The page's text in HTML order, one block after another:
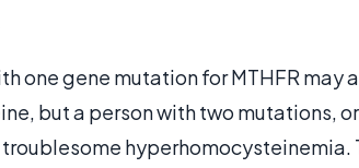
one gene mutation for MTHFR may
but a person with two mutations,
troublesome